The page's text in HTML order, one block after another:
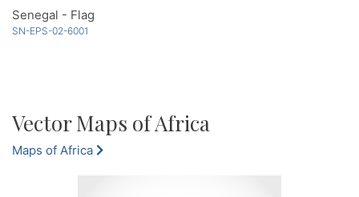
Senegal - Flag
SN-EPS-02-6001
Vector Maps of Africa
Maps of Africa